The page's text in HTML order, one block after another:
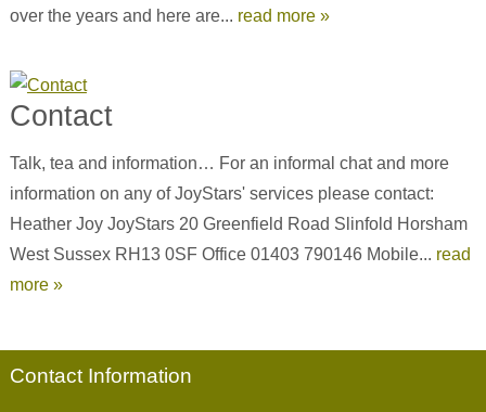
over the years and here are... read more »
Contact
Talk, tea and information… For an informal chat and more
information on any of JoyStars' services please contact:
Heather Joy JoyStars 20 Greenfield Road Slinfold Horsham
West Sussex RH13 0SF Office 01403 790146 Mobile... read
more »
Contact Information